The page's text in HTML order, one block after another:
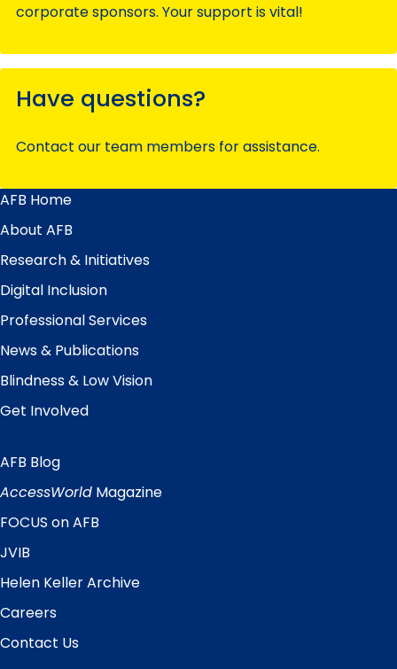
corporate sponsors. Your support is vital!
Have questions?
Contact our team members for assistance.
Main
Menu
AFB Home
About AFB
Research & Initiatives
Digital Inclusion
Professional Services
News & Publications
Blindness & Low Vision
Get Involved
Quick
Links
AFB Blog
AccessWorld Magazine
FOCUS on AFB
JVIB
Helen Keller Archive
Careers
Contact Us